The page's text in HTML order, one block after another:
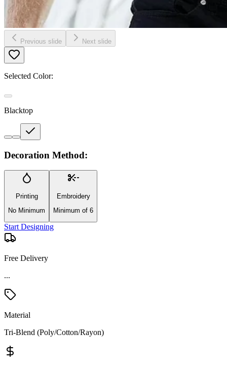
Previous slide Next slide
Selected Color:
Blacktop
Decoration Method:
Printing
No Minimum
Embroidery
Minimum of 6
Start Designing
Free Delivery
Material
Tri-Blend (Poly/Cotton/Rayon)
Price